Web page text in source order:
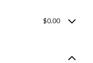
$0.00